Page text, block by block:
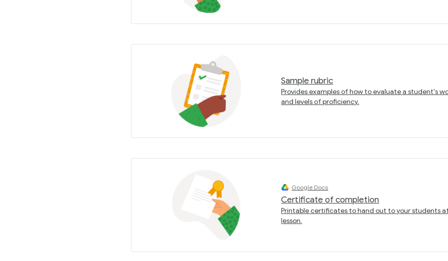
Sample rubric
Provides examples of how to evaluate a student's
and levels of proficiency.
Google Docs
Certificate of completion
Printable certificates to hand out to your students
lesson.